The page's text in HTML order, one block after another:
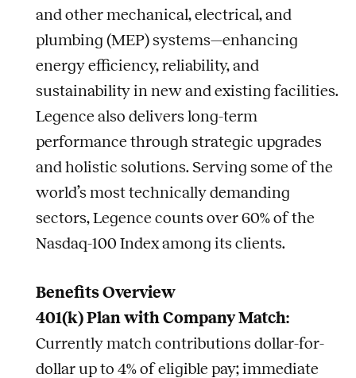
and other mechanical, electrical, and
plumbing (MEP) systems—enhancing
energy efficiency, reliability, and
sustainability in new and existing facilities.
Legence also delivers long-term
performance through strategic upgrades
and holistic solutions. Serving some of the
world’s most technically demanding
sectors, Legence counts over 60% of the
Nasdaq-100 Index among its clients.
Benefits Overview
401(k) Plan with Company Match:
Currently match contributions dollar-for-
dollar up to 4% of eligible pay; immediate